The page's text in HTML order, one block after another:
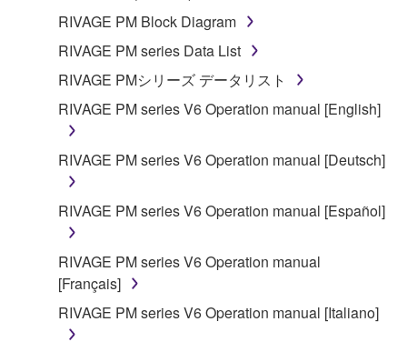
RIVAGE PM Block Diagram
RIVAGE PM series Data List
RIVAGE PMシリーズ データリスト
RIVAGE PM series V6 Operation manual [English]
RIVAGE PM series V6 Operation manual [Deutsch]
RIVAGE PM series V6 Operation manual [Español]
RIVAGE PM series V6 Operation manual
[Français]
RIVAGE PM series V6 Operation manual [Italiano]